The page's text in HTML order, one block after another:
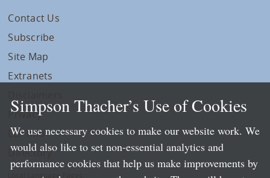
Contact Us
Subscribe
Site Map
Extranets
Privacy
LLP Info
Directory
Local Language Pages:
Simpson Thacher’s Use of Cookies
We use necessary cookies to make our website work. We
would also like to set non-essential analytics and
performance cookies that help us make improvements by